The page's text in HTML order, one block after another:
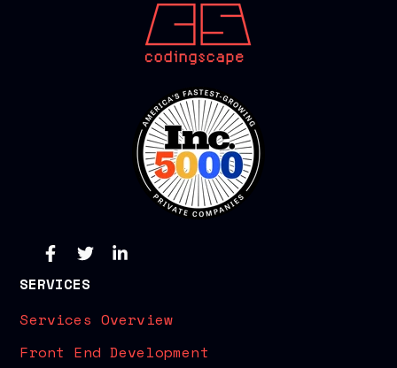
SERVICES
Services Overview
Front End Development